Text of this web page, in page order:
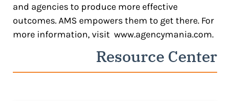
and agencies to produce more effective
outcomes. AMS empowers them to get there. For
more information, visit www.agencymania.com.
Resource Center